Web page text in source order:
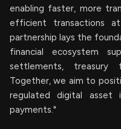
enabling faster, more
efficient transactions
partnership lays the
financial ecosystem
settlements, treasury
Together, we aim to
regulated digital asset
payments."